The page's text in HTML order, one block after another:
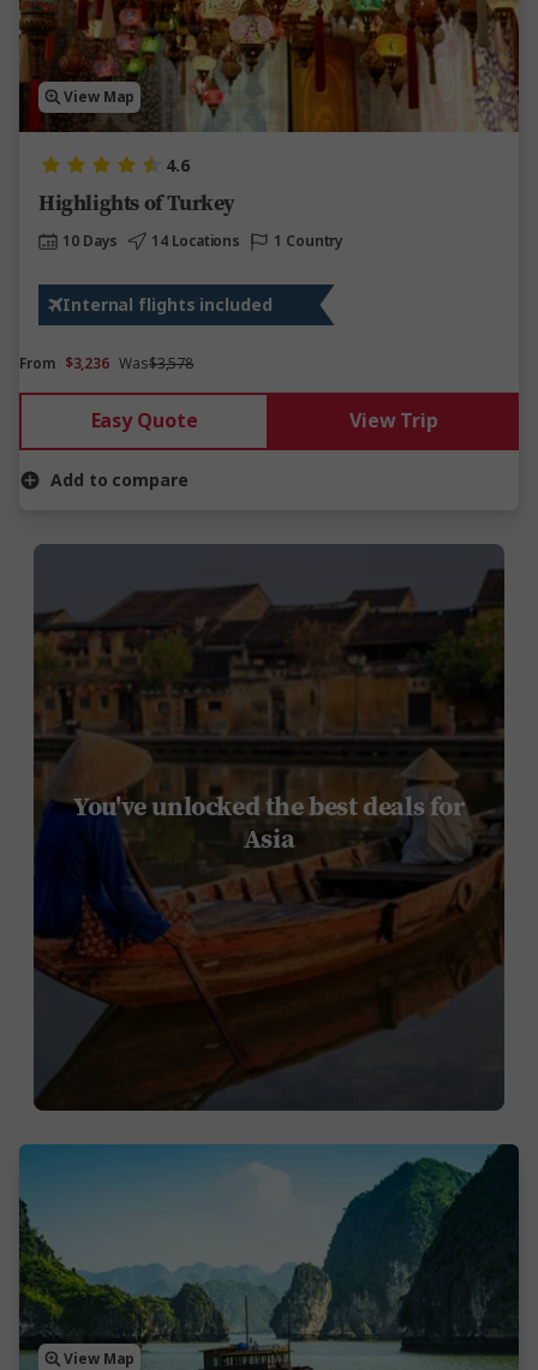
View Map
4.6
Highlights of Turkey
10 Days 14 Locations 1 Country
Internal flights included
From $3,236 Was$3,578
Easy Quote View Trip
Add to compare
You've unlocked the best deals for
Asia
View Map